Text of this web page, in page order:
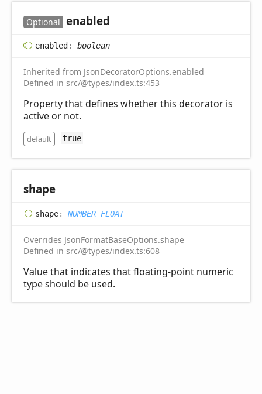
Optional enabled
enabled: boolean
Inherited from JsonDecoratorOptions.enabled
Defined in src/@types/index.ts:453
Property that defines whether this decorator is
active or not.
default true
shape
shape: NUMBER_FLOAT
Overrides JsonFormatBaseOptions.shape
Defined in src/@types/index.ts:608
Value that indicates that floating-point numeric
type should be used.